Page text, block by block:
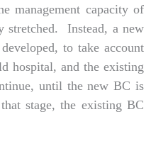
management capacity of
stretched. Instead, a new
to take account
hospital, and the existing
until the new BC is
stage, the existing BC